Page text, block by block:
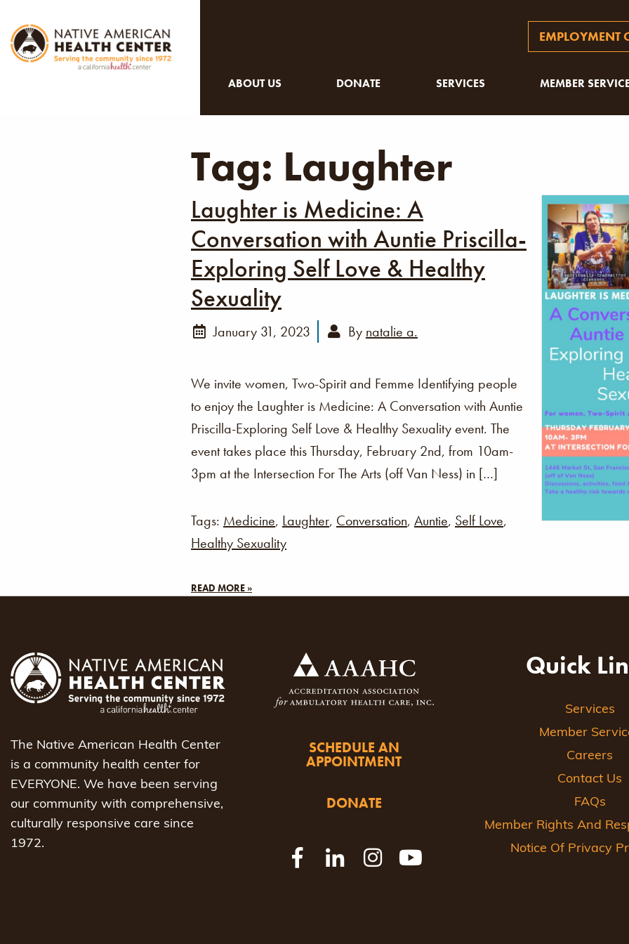
EMPLOYMENT
ABOUT US DONATE SERVICES MEMBER
Tag: Laughter
Laughter is Medicine: A
Conversation with Auntie Priscilla-
Exploring Self Love & Healthy
Sexuality
January 31, 2023 By natalie a.
We invite women, Two-Spirit and Femme Identifying people
to enjoy the Laughter is Medicine: A Conversation with Auntie
Priscilla-Exploring Self Love & Healthy Sexuality event. The
event takes place this Thursday, February 2nd, from 10am-
3pm at the Intersection For The Arts (off Van Ness) in […]
Tags: Medicine, Laughter, Conversation, Auntie, Self Love,
Healthy Sexuality
READ MORE »
The Native American Health Center
is a community health center for
EVERYONE. We have been serving
our community with comprehensive,
culturally responsive care since
1972.
SCHEDULE AN
APPOINTMENT
DONATE
Quick
Services
Member
Careers
Contact Us
FAQs
Member Rights And
Notice Of Privacy